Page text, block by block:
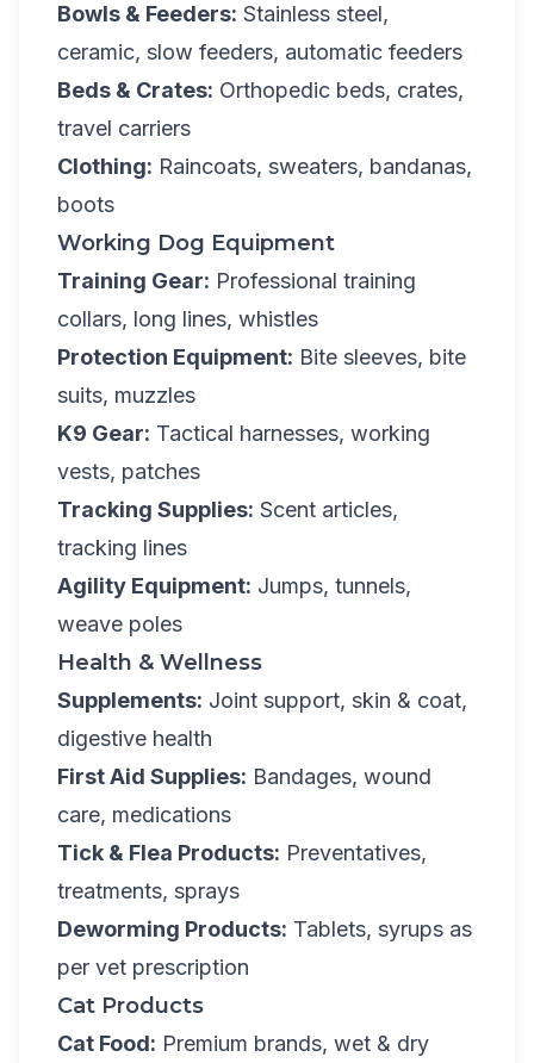
Bowls & Feeders: Stainless steel,
ceramic, slow feeders, automatic feeders
Beds & Crates: Orthopedic beds, crates,
travel carriers
Clothing: Raincoats, sweaters, bandanas,
boots
Working Dog Equipment
Training Gear: Professional training
collars, long lines, whistles
Protection Equipment: Bite sleeves, bite
suits, muzzles
K9 Gear: Tactical harnesses, working
vests, patches
Tracking Supplies: Scent articles,
tracking lines
Agility Equipment: Jumps, tunnels,
weave poles
Health & Wellness
Supplements: Joint support, skin & coat,
digestive health
First Aid Supplies: Bandages, wound
care, medications
Tick & Flea Products: Preventatives,
treatments, sprays
Deworming Products: Tablets, syrups as
per vet prescription
Cat Products
Cat Food: Premium brands, wet & dry